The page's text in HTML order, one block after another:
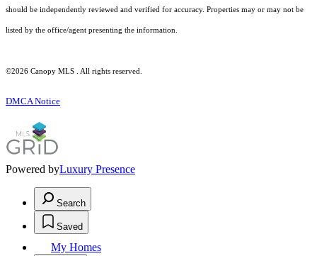
should be independently reviewed and verified for accuracy. Properties may or may not be
listed by the office/agent presenting the information.
©2026 Canopy MLS . All rights reserved.
DMCA Notice
Powered byLuxury Presence
Search
Saved
My Homes